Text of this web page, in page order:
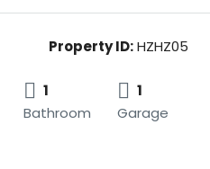
Property ID:HZHZ05
1
Bathroom
1
Garage